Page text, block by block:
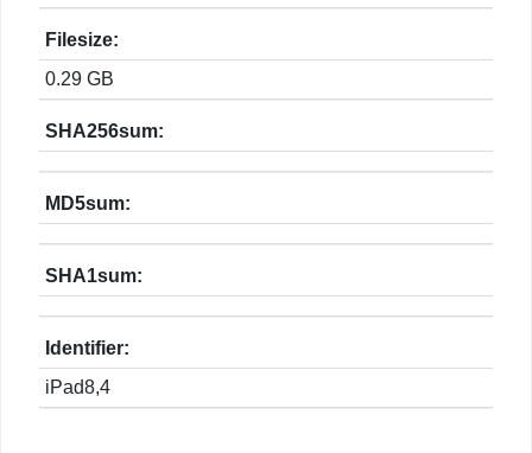
Filesize:
0.29 GB
SHA256sum:
MD5sum:
SHA1sum:
Identifier:
iPad8,4